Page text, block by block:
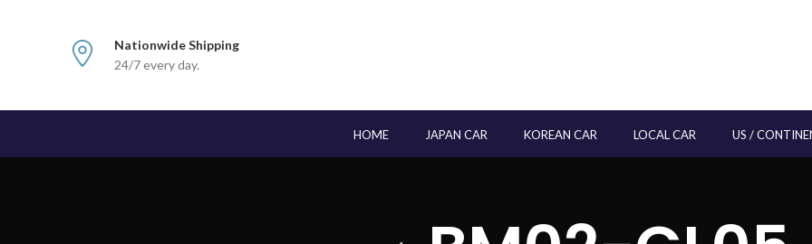
Nationwide Shipping
24/7 every day.
HOME JAPAN CAR KOREAN CAR LOCAL CAR US /